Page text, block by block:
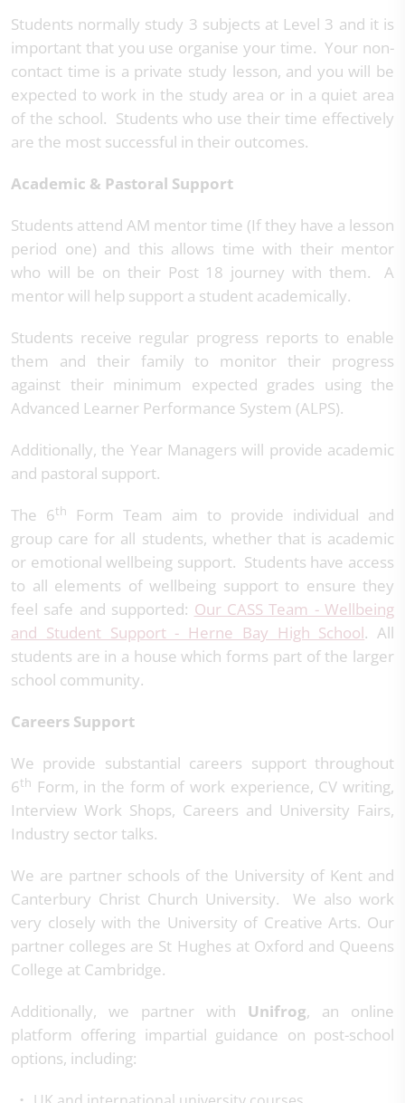
Students normally study 3 subjects at Level 3 and it is
important that you use organise your time. Your non-
contact time is a private study lesson, and you will be
expected to work in the study area or in a quiet area
of the school. Students who use their time effectively
are the most successful in their outcomes.
Academic & Pastoral Support
Students attend AM mentor time (If they have a lesson
period one) and this allows time with their mentor
who will be on their Post 18 journey with them. A
mentor will help support a student academically.
Students receive regular progress reports to enable
them and their family to monitor their progress
against their minimum expected grades using the
Advanced Learner Performance System (ALPS).
Additionally, the Year Managers will provide academic
and pastoral support.
The 6th
Form Team aim to provide individual and
group care for all students, whether that is academic
or emotional wellbeing support. Students have access
to all elements of wellbeing support to ensure they
feel safe and supported: Our CASS Team - Wellbeing
and Student Support - Herne Bay High School. All
students are in a house which forms part of the larger
school community.
Careers Support
We provide substantial careers support throughout
6th Form, in the form of work experience, CV writing,
Interview Work Shops, Careers and University Fairs,
Industry sector talks.
We are partner schools of the University of Kent and
Canterbury Christ Church University. We also work
very closely with the University of Creative Arts. Our
partner colleges are St Hughes at Oxford and Queens
College at Cambridge.
Additionally, we partner with Unifrog, an online
platform offering impartial guidance on post-school
options, including: